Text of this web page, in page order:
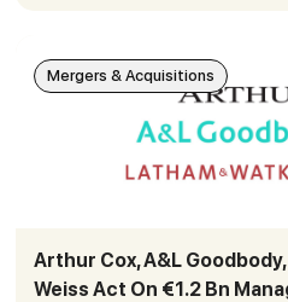
Arthur Cox, A&L
Weiss Act On €1.2 Bn
Mergers & Acquisitions